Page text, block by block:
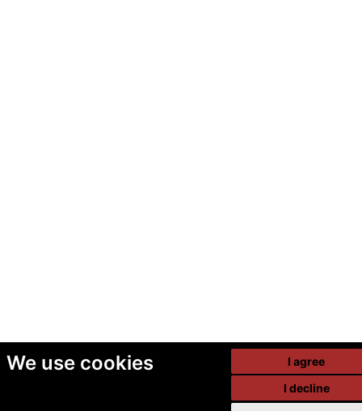
We use cookies
I agree
I decline